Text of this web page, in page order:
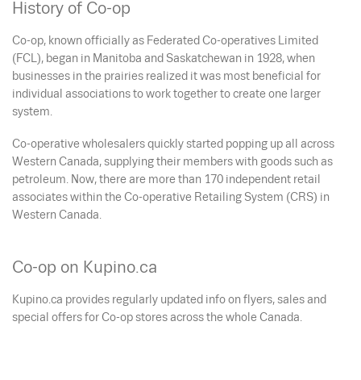
History of Co-op
Co-op, known officially as Federated Co-operatives Limited
(FCL), began in Manitoba and Saskatchewan in 1928, when
businesses in the prairies realized it was most beneficial for
individual associations to work together to create one larger
system.
Co-operative wholesalers quickly started popping up all across
Western Canada, supplying their members with goods such as
petroleum. Now, there are more than 170 independent retail
associates within the Co-operative Retailing System (CRS) in
Western Canada.
Co-op on Kupino.ca
Kupino.ca provides regularly updated info on flyers, sales and
special offers for Co-op stores across the whole Canada.